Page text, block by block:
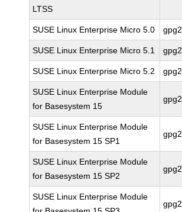
LTSS
SUSE Linux Enterprise Micro 5.0 gpg2
SUSE Linux Enterprise Micro 5.1 gpg2
SUSE Linux Enterprise Micro 5.2 gpg2
SUSE Linux Enterprise Module
for Basesystem 15
gpg2
SUSE Linux Enterprise Module
for Basesystem 15 SP1
gpg2
SUSE Linux Enterprise Module
for Basesystem 15 SP2
gpg2
SUSE Linux Enterprise Module
gpg2